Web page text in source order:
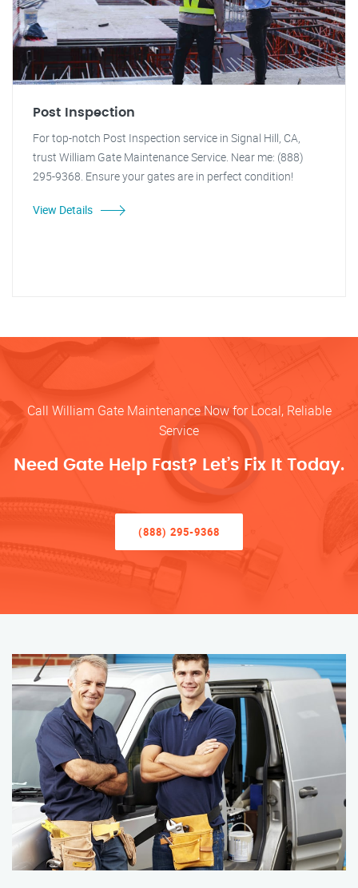
Post Inspection
For top-notch Post Inspection service in Signal Hill, CA,
trust William Gate Maintenance Service. Near me: (888)
295-9368. Ensure your gates are in perfect condition!
View Details
Call William Gate Maintenance Now for Local, Reliable
Service
Need Gate Help Fast? Let’s Fix It Today.
(888) 295-9368